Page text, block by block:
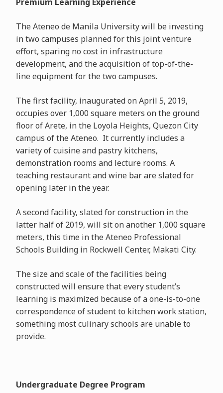
The Ateneo de Manila University will be investing
in two campuses planned for this joint venture
effort, sparing no cost in infrastructure
development, and the acquisition of top-of-the-
line equipment for the two campuses.
The first facility, inaugurated on April 5, 2019,
occupies over 1,000 square meters on the ground
floor of Arete, in the Loyola Heights, Quezon City
campus of the Ateneo. It currently includes a
variety of cuisine and pastry kitchens,
demonstration rooms and lecture rooms. A
teaching restaurant and wine bar are slated for
opening later in the year.
A second facility, slated for construction in the
latter half of 2019, will sit on another 1,000 square
meters, this time in the Ateneo Professional
Schools Building in Rockwell Center, Makati City.
The size and scale of the facilities being
constructed will ensure that every student’s
learning is maximized because of a one-is-to-one
correspondence of student to kitchen work station,
something most culinary schools are unable to
provide.
Undergraduate Degree Program